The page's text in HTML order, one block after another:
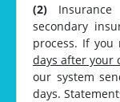
(2)
secondary
process. If you
days after your
our system
days.